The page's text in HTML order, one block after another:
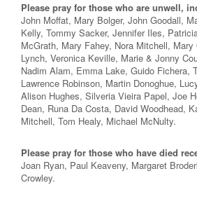
Please pray for those who are unwell,
John Moffat, Mary Bolger, John Goodall,
Kelly, Tommy Sacker, Jennifer Iles,
McGrath, Mary Fahey, Nora Mitchell, Mary
Lynch, Veronica Keville, Marie & Jonny
Nadim Alam, Emma Lake, Guido Fichera,
Lawrence Robinson, Martin Donoghue,
Alison Hughes, Silveria Vieira Papel, Joe
Dean, Runa Da Costa, David Woodhead,
Mitchell, Tom Healy, Michael McNulty.
Please pray for those who have died
Joan Ryan, Paul Keaveny, Margaret
Crowley.